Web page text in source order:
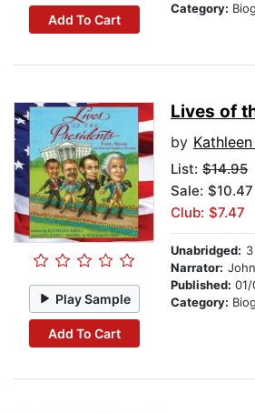
Add To Cart
Category:
Play Sample
Add To Cart
Lives of
by
List: $14.95
Sale: $10.47
Club: $7.47
Unabridged:
Narrator:
Published: 01/
Category: